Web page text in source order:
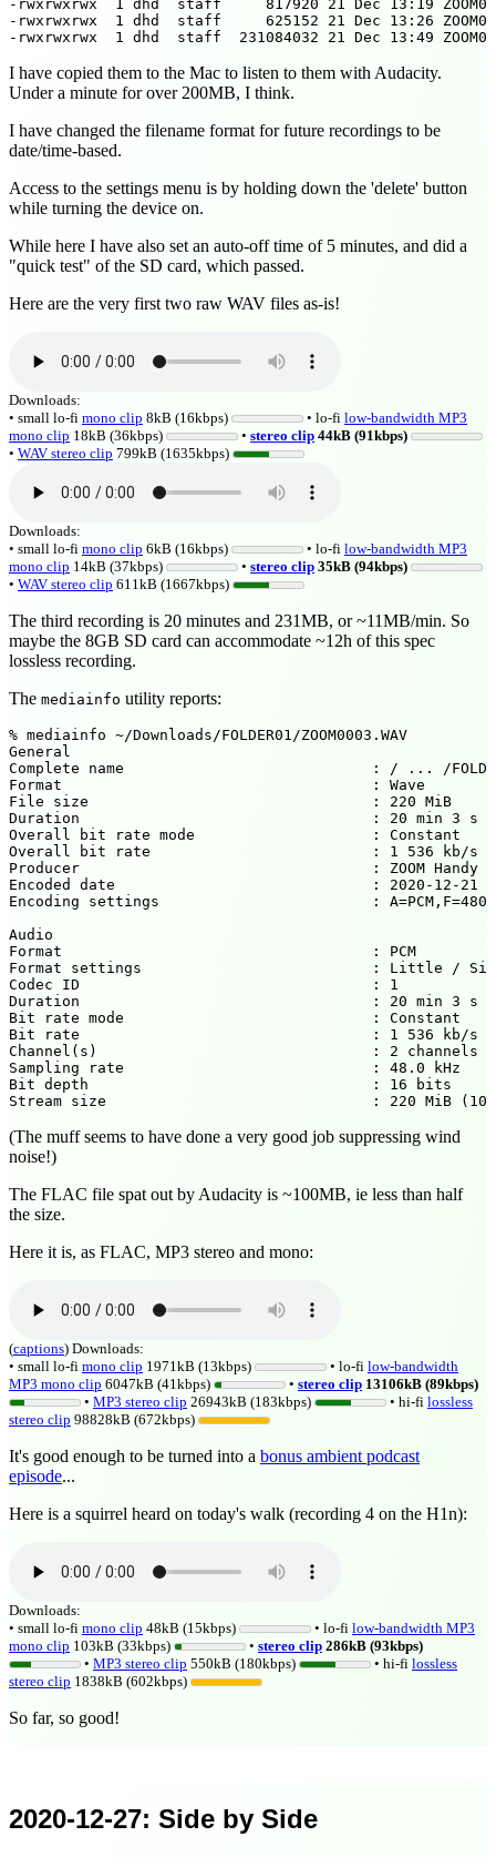
-rwxrwxrwx  1 dhd  staff     817920 21 Dec 13:19
-rwxrwxrwx  1 dhd  staff     625152 21 Dec 13:26
I have copied them to the Mac to listen to them with Audacity.
Under a minute for over 200MB, I think.
I have changed the filename format for future recordings to be
date/time-based.
Access to the settings menu is by holding down the 'delete' button
while turning the device on.
While here I have also set an auto-off time of 5 minutes, and did a
"quick test" of the SD card, which passed.
Here are the very first two raw WAV files as-is!
Downloads:
• small lo-fi mono clip 8kB (16kbps) • lo-fi low-bandwidth MP3
mono clip 18kB (36kbps) • stereo clip 44kB (91kbps)
• WAV stereo clip 799kB (1635kbps)
Downloads:
• small lo-fi mono clip 6kB (16kbps) • lo-fi low-bandwidth MP3
mono clip 14kB (37kbps) • stereo clip 35kB (94kbps)
• WAV stereo clip 611kB (1667kbps)
The third recording is 20 minutes and 231MB, or ~11MB/min. So
maybe the 8GB SD card can accommodate ~12h of this spec
lossless recording.
The mediainfo utility reports:
% mediainfo ~/Downloads/FOLDER01/ZOOM0003.WAV
General
Complete name                            : / ... /FOLDER01/
Format                                   : Wave
File size                                : 220 MiB
Duration                                 : 20 min 3 s
Overall bit rate mode                    : Constant
Overall bit rate                         : 1 536 kb/s
Producer                                 : ZOOM Handy
Encoded date                             : 2020-12-21
Encoding settings                        :
Audio
Format                                   : PCM
Format settings                          : Little /
Codec ID                                 : 1
Duration                                 : 20 min 3 s
Bit rate mode                            : Constant
Bit rate                                 : 1 536 kb/s
Channel(s)                               : 2 channels
Sampling rate                            : 48.0 kHz
Bit depth                                : 16 bits
(The muff seems to have done a very good job suppressing wind
noise!)
The FLAC file spat out by Audacity is ~100MB, ie less than half
the size.
Here it is, as FLAC, MP3 stereo and mono:
(captions) Downloads:
• small lo-fi mono clip 1971kB (13kbps) • lo-fi low-bandwidth
MP3 mono clip 6047kB (41kbps) • stereo clip 13106kB (89kbps)
• MP3 stereo clip 26943kB (183kbps) • hi-fi lossless
stereo clip 98828kB (672kbps)
It's good enough to be turned into a bonus ambient podcast
episode...
Here is a squirrel heard on today's walk (recording 4 on the H1n):
Downloads:
• small lo-fi mono clip 48kB (15kbps) • lo-fi low-bandwidth MP3
mono clip 103kB (33kbps) • stereo clip 286kB (93kbps)
• MP3 stereo clip 550kB (180kbps) • hi-fi lossless
stereo clip 1838kB (602kbps)
So far, so good!
2020-12-27: Side by Side